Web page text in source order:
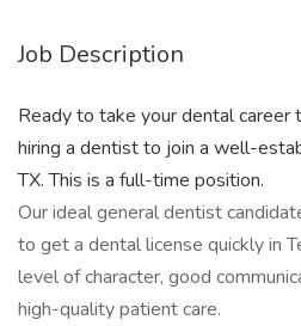
Job Description
Ready to take your dental
hiring a dentist to join a well-
TX. This is a full-time position.
Our ideal general dentist
to get a dental license quickly in
level of character, good
high-quality patient care.